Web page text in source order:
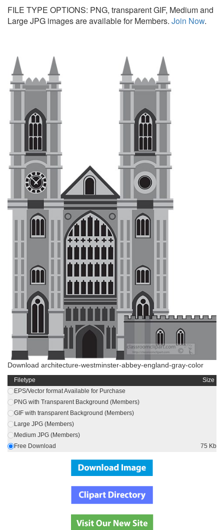
FILE TYPE OPTIONS: PNG, transparent GIF, Medium and
Large JPG images are available for Members. Join Now.
Download architecture-westminster-abbey-england-gray-color
Filetype
Size
EPS/Vector format Available for Purchase
PNG with Transparent Background (Members)
GIF with transparent Background (Members)
Large JPG (Members)
Medium JPG (Members)
Free Download
75 Kb